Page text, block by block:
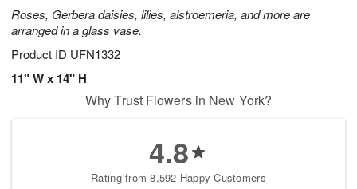
Roses, Gerbera daisies, lilies, alstroemeria, and more are
arranged in a glass vase.
Product ID UFN1332
11" W x 14" H
Why Trust Flowers in New York?
4.8
Rating from 8,592 Happy Customers